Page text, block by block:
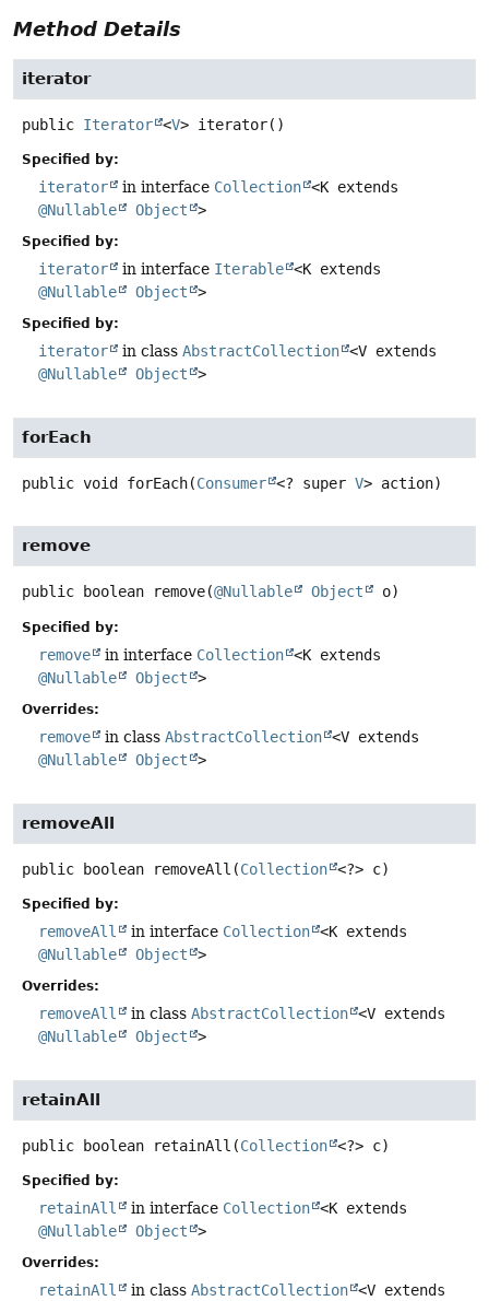
Method Details
iterator
public Iterator <V> iterator()
Specified by:
iterator in interface Collection <K extends
@Nullable
Object >
Specified by:
iterator in interface Iterable <K extends
@Nullable
Object >
Specified by:
iterator in class AbstractCollection <V extends
@Nullable
Object >
forEach
public void forEach(Consumer <? super V> action)
remove
public boolean remove(@Nullable Object o)
Specified by:
remove in interface Collection <K extends
@Nullable
Object >
Overrides:
remove in class AbstractCollection <V extends
@Nullable
Object >
removeAll
public boolean removeAll (Collection <?> c)
Specified by:
removeAll in interface Collection <K extends
@Nullable
Object >
Overrides:
removeAll in class AbstractCollection <V extends
@Nullable
Object >
retainAll
public boolean retainAll (Collection <?> c)
Specified by:
retainAll in interface Collection <K extends
@Nullable
Object >
Overrides:
retainAll in class AbstractCollection <V extends